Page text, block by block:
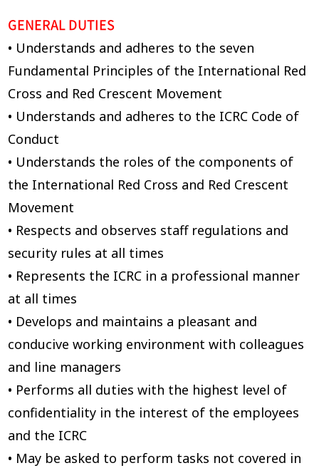
GENERAL DUTIES
• Understands and adheres to the seven
Fundamental Principles of the International Red
Cross and Red Crescent Movement
• Understands and adheres to the ICRC Code of
Conduct
• Understands the roles of the components of
the International Red Cross and Red Crescent
Movement
• Respects and observes staff regulations and
security rules at all times
• Represents the ICRC in a professional manner
at all times
• Develops and maintains a pleasant and
conducive working environment with colleagues
and line managers
• Performs all duties with the highest level of
confidentiality in the interest of the employees
and the ICRC
• May be asked to perform tasks not covered in